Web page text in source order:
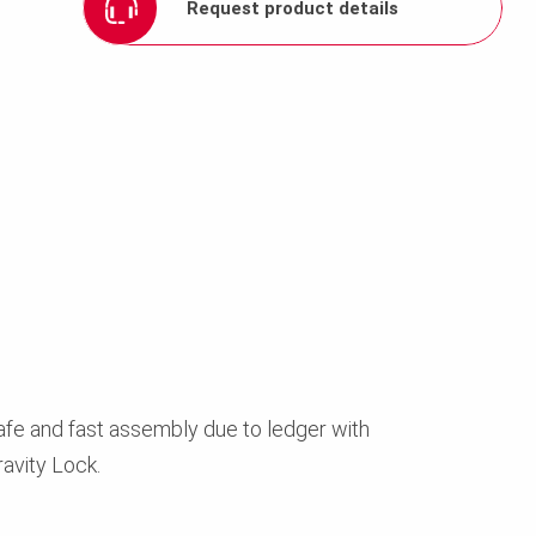
Request product details
and fast assembly due to ledger with
Lock.